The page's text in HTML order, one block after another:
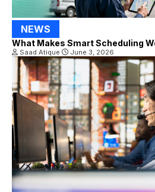
NEWS
What Makes Smart Scheduling
Saad Atique June 3, 2026